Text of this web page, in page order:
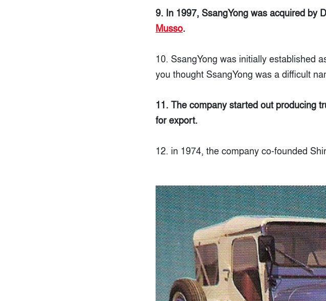
9. In 1997, SsangYong was acquired by
Musso.
10. SsangYong was initially established
you thought SsangYong was a difficult
11. The company started out producing
for export.
12. in 1974, the company co-founded